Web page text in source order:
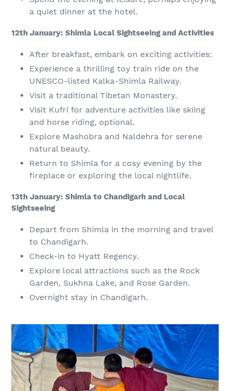
a quiet dinner at the hotel.
12th January: Shimla Local Sightseeing and Activities
After breakfast, embark on exciting activities:
Experience a thrilling toy train ride on the
UNESCO-listed Kalka-Shimla Railway.
Visit a traditional Tibetan Monastery.
Visit Kufri for adventure activities like skiing
and horse riding, optional.
Explore Mashobra and Naldehra for serene
natural beauty.
Return to Shimla for a cosy evening by the
fireplace or exploring the local nightlife.
13th January: Shimla to Chandigarh and Local
Sightseeing
Depart from Shimla in the morning and travel
to Chandigarh.
Check-in to Hyatt Regency.
Explore local attractions such as the Rock
Garden, Sukhna Lake, and Rose Garden.
Overnight stay in Chandigarh.